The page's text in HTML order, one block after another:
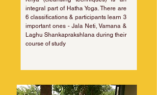
integral part of Hatha Yoga. There are
6 classifications & participants learn 3
important ones - Jala Neti, Vamana &
Laghu Shankaprakshlana during their
course of study